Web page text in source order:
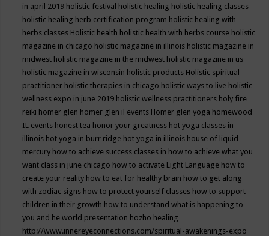
in april 2019 holistic festival holistic healing holistic healing classes
holistic healing herb certification program holistic healing with
herbs classes Holistic health holistic health with herbs course holistic
magazine in chicago holistic magazine in illinois holistic magazine in
midwest holistic magazine in the midwest holistic magazine in us
holistic magazine in wisconsin holistic products Holistic spiritual
practitioner holistic therapies in chicago holistic ways to live holistic
wellness expo in june 2019 holistic wellness practitioners holy fire
reiki homer glen homer glen il events Homer glen yoga homewood
IL events honest tea honor your greatness hot yoga classes in
illinois hot yoga in burr ridge hot yoga in illinois house of liquid
mercury how to achieve success classes in how to achieve what you
want class in june chicago how to activate Light Language how to
create your reality how to eat for healthy brain how to get along
with zodiac signs how to protect yourself classes how to support
children in their growth how to understand what is happening to
you and he world presentation hozho healing
http://www.innereyeconnections.com/spiritual-awakenings-expo